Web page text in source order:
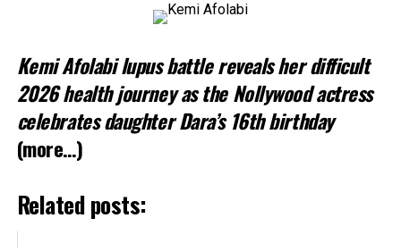
Annie Idibia Sparks Reactions After
Changing Shoulder Tattoo
Kemi Afolabi lupus battle reveals her difficult
2026 health journey as the Nollywood actress
celebrates daughter Dara’s 16th birthday
(more…)
Related posts: